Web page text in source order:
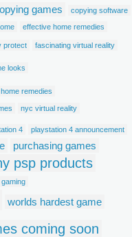
games
copying software
effective home remedies
protect fascinating virtual reality
looks
home remedies
nyc virtual reality
4 playstation 4 announcement
purchasing games
psp products
worlds hardest game
coming soon